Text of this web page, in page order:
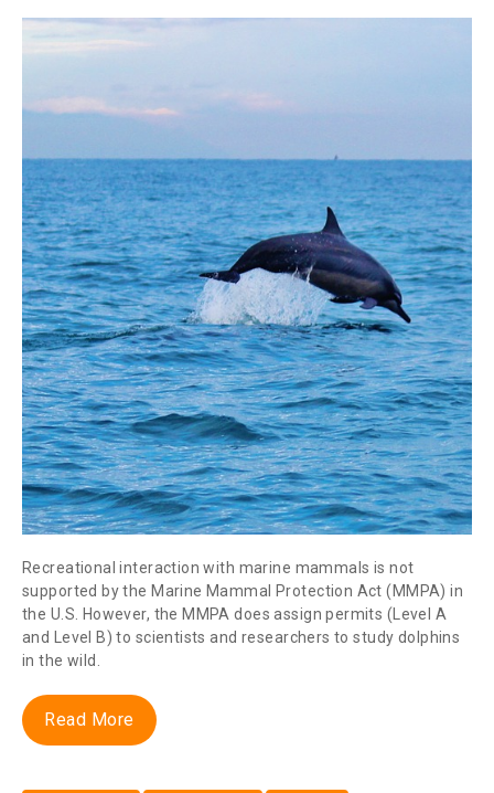
Recreational interaction with marine mammals is not
supported by the Marine Mammal Protection Act (MMPA) in
the U.S. However, the MMPA does assign permits (Level A
and Level B) to scientists and researchers to study dolphins
in the wild.
Read More